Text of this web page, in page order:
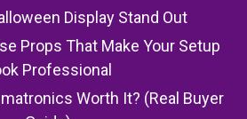
Display Stand Out
Props That Make Your Setup
Professional
Worth It? (Real Buyer